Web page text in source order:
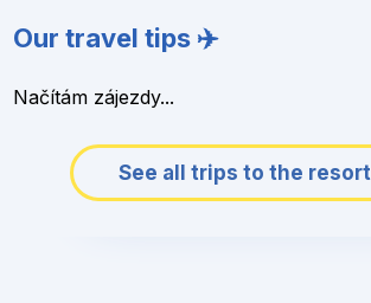
Our travel tips ✈️
Načítám zájezdy...
See all trips to the resort